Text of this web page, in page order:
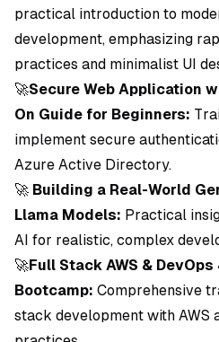
practical introduction to
development, emphasizing
practices and minimalist UI
🚀Secure Web Application
On Guide for Beginners:
implement secure
Azure Active Directory.
🚀 Building a Real-World
Llama Models: Practical
AI for realistic, complex
🚀Full Stack AWS &
Bootcamp: Comprehensive
stack development with AWS